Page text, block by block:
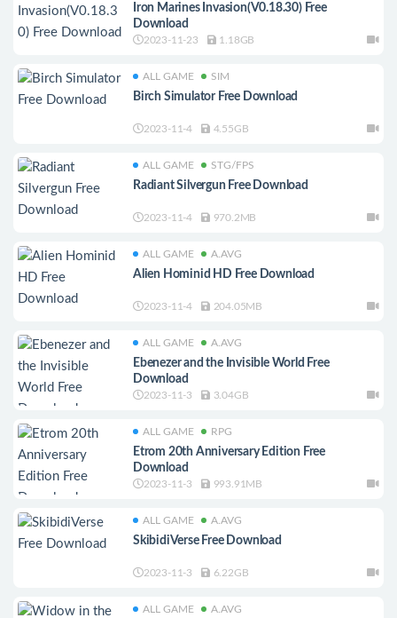
Iron Marines Invasion(V0.18.30) Free
Download
2023-11-23 1.18GB
ALL GAME SIM
Birch Simulator Free Download
2023-11-4 4.55GB
ALL GAME STG/FPS
Radiant Silvergun Free Download
2023-11-4 970.2MB
ALL GAME A.AVG
Alien Hominid HD Free Download
2023-11-4 204.05MB
ALL GAME A.AVG
Ebenezer and the Invisible World Free
Download
2023-11-3 3.04GB
ALL GAME RPG
Etrom 20th Anniversary Edition Free
Download
2023-11-3 993.91MB
ALL GAME A.AVG
SkibidiVerse Free Download
2023-11-3 6.22GB
ALL GAME A.AVG